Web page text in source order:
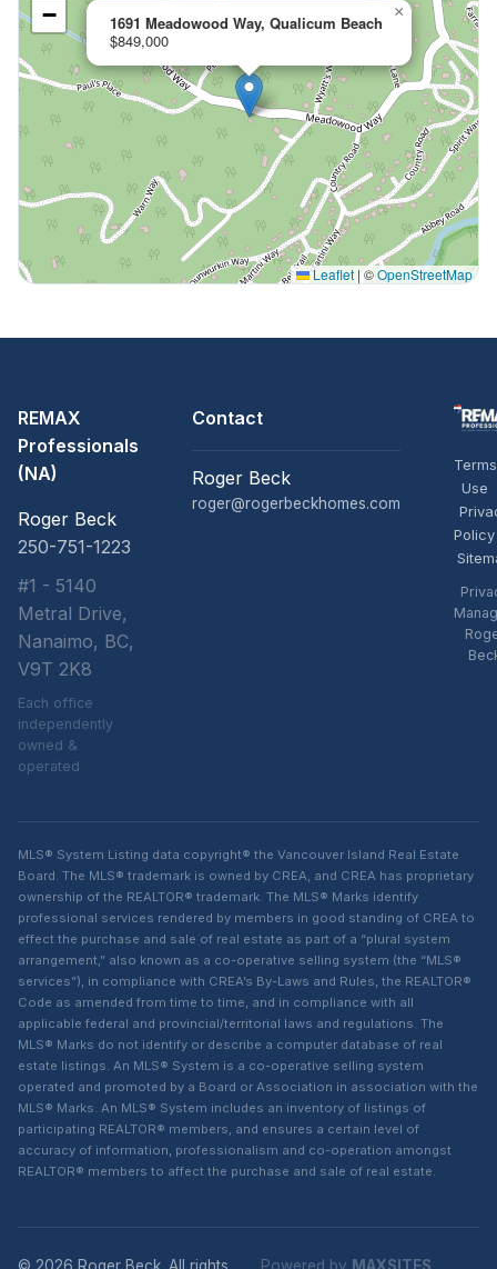
1691 Meadowood Way, Qualicum Beach
$849,000
×
−
Leaflet | ©OpenStreetMap
REMAX
Professionals
(NA)
Roger Beck
250-751-1223
#1 - 5140
Metral Drive,
Nanaimo, BC,
V9T 2K8
Each office
independently
owned &
operated
Contact
Roger Beck
roger@rogerbeckhomes.com
Use
Policy
MLS® System Listing data copyright® the Vancouver Island Real Estate
Board. The MLS® trademark is owned by CREA, and CREA has proprietary
ownership of the REALTOR® trademark. The MLS® Marks identify
professional services rendered by members in good standing of CREA to
effect the purchase and sale of real estate as part of a “plural system
arrangement,” also known as a co-operative selling system (the “MLS®
services”), in compliance with CREA’s By-Laws and Rules, the REALTOR®
Code as amended from time to time, and in compliance with all
applicable federal and provincial/territorial laws and regulations. The
MLS® Marks do not identify or describe a computer database of real
estate listings. An MLS® System is a co-operative selling system
operated and promoted by a Board or Association in association with the
MLS® Marks. An MLS® System includes an inventory of listings of
participating REALTOR® members, and ensures a certain level of
accuracy of information, professionalism and co-operation amongst
REALTOR® members to affect the purchase and sale of real estate.